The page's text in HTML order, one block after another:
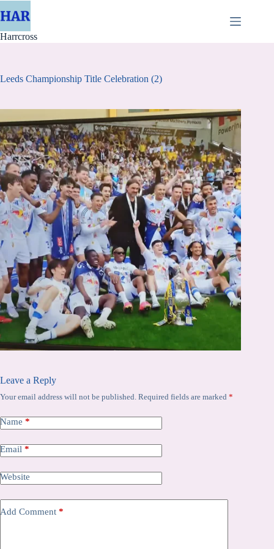
to
Harrcross
Leeds Championship Title Celebration (2)
Leave a Reply
Your email address will not be published. Required fields are marked *
Name *
Email *
Website
Add Comment *